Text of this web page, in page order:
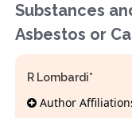
Substances
Asbestos or
R Lombardi*
Author